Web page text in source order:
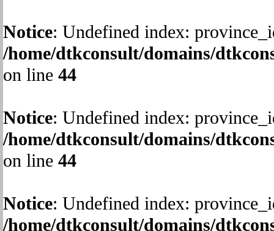
Notice: Undefined index:
/home/dtkconsult/domains/
on line 44
Notice: Undefined index:
/home/dtkconsult/domains/
on line 44
Notice: Undefined index:
/home/dtkconsult/domains/